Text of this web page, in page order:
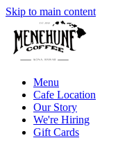
Skip to main content
Menu
Cafe Location
Our Story
We're Hiring
Gift Cards